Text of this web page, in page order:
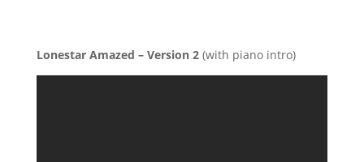
Lonestar Amazed – Version 2(with piano intro)